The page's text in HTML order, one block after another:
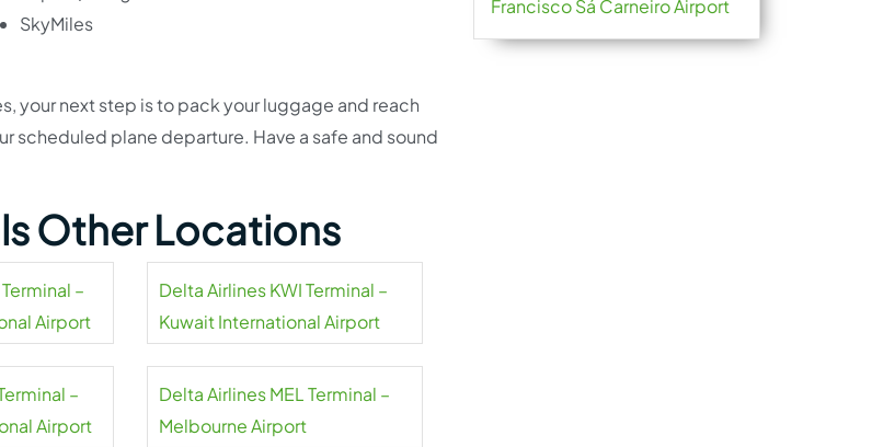
SkyMiles
your next step is to pack your luggage and reach
scheduled plane departure. Have a safe and sound
Other Locations
–
Airport
Delta Airlines KWI Terminal –
Kuwait International Airport
–
Airport
Delta Airlines MEL Terminal –
Melbourne Airport
Francisco Sá Carneiro Airport